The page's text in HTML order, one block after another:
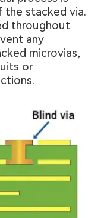
stacked via.
throughout
any
microvias,
or